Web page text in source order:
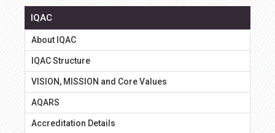
IQAC
About IQAC
IQAC Structure
VISION, MISSION and Core Values
AQARS
Accreditation Details